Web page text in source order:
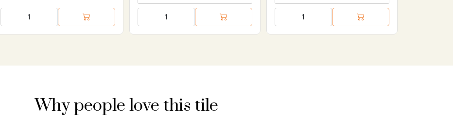
Why people love this tile